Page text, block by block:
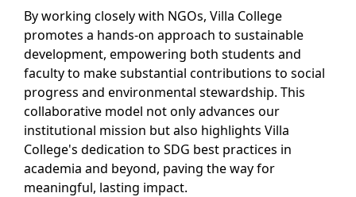
By working closely with NGOs, Villa College
promotes a hands-on approach to sustainable
development, empowering both students and
faculty to make substantial contributions to social
progress and environmental stewardship. This
collaborative model not only advances our
institutional mission but also highlights Villa
College's dedication to SDG best practices in
academia and beyond, paving the way for
meaningful, lasting impact.